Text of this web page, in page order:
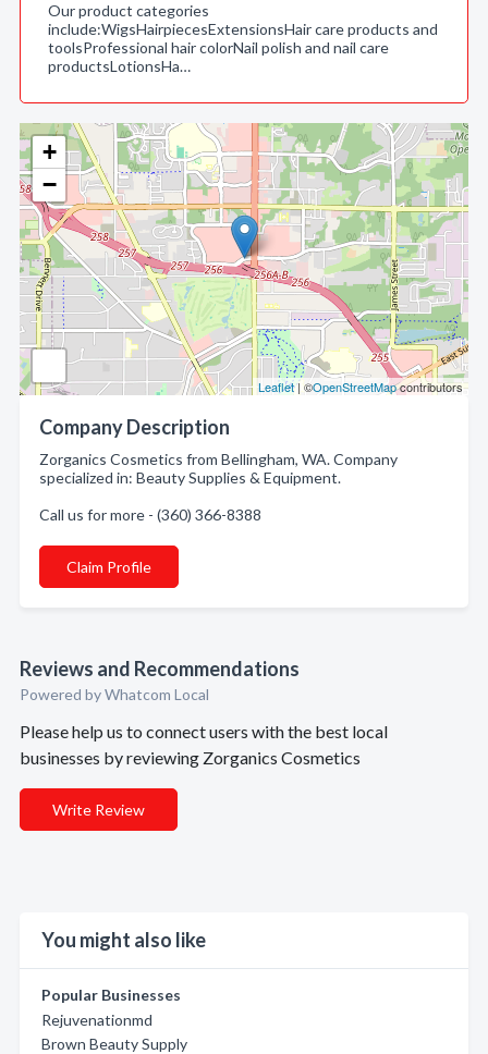
+
−
Leaflet| ©OpenStreetMapcontributors
Company Description
Zorganics Cosmetics from Bellingham, WA. Company
specialized in: Beauty Supplies & Equipment.
Call us for more - (360) 366-8388
Claim Profile
Reviews and Recommendations
Powered by Whatcom Local
Please help us to connect users with the best local
businesses by reviewing Zorganics Cosmetics
Write Review
You might also like
Popular Businesses
Rejuvenationmd
Brown Beauty Supply
Our product categories
include:WigsHairpiecesExtensionsHair care products and
toolsProfessional hair colorNail polish and nail care
productsLotionsHa…